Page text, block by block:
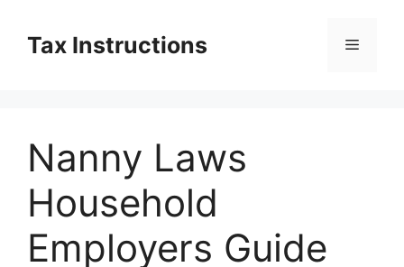
contentTax Instructions Menu
Nanny Laws
Household
Employers Guide